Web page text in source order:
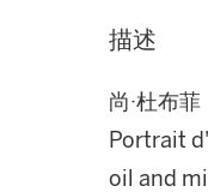
描述
尚·杜布菲
Portrait
oil and